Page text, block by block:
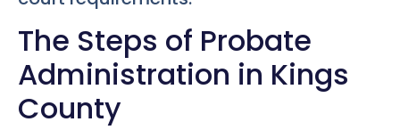
The Steps of Probate
Administration in Kings
County